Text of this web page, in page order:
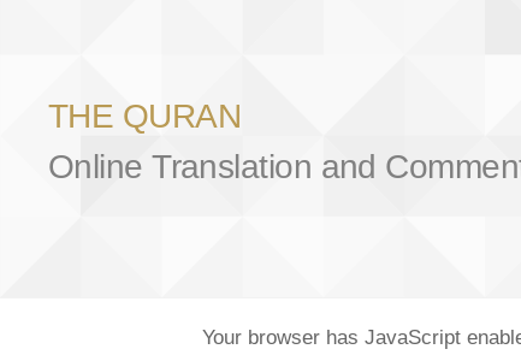
THE QURAN
Online Translation and
Your browser has JavaScript